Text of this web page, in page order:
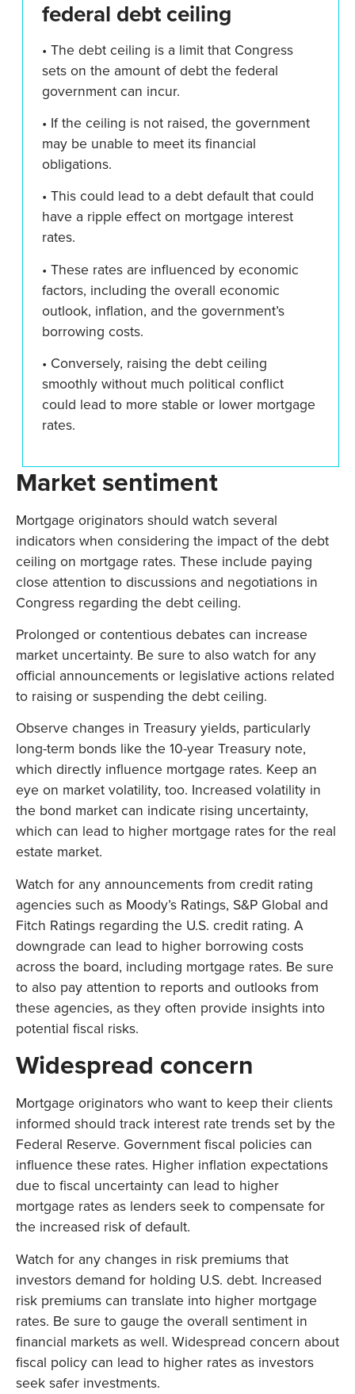
federal debt ceiling
• The debt ceiling is a limit that Congress
sets on the amount of debt the federal
government can incur.
• If the ceiling is not raised, the government
may be unable to meet its financial
obligations.
• This could lead to a debt default that could
have a ripple effect on mortgage interest
rates.
• These rates are influenced by economic
factors, including the overall economic
outlook, inflation, and the government’s
borrowing costs.
• Conversely, raising the debt ceiling
smoothly without much political conflict
could lead to more stable or lower mortgage
rates.
Market sentiment
Mortgage originators should watch several
indicators when considering the impact of the debt
ceiling on mortgage rates. These include paying
close attention to discussions and negotiations in
Congress regarding the debt ceiling.
Prolonged or contentious debates can increase
market uncertainty. Be sure to also watch for any
official announcements or legislative actions related
to raising or suspending the debt ceiling.
Observe changes in Treasury yields, particularly
long-term bonds like the 10-year Treasury note,
which directly influence mortgage rates. Keep an
eye on market volatility, too. Increased volatility in
the bond market can indicate rising uncertainty,
which can lead to higher mortgage rates for the real
estate market.
Watch for any announcements from credit rating
agencies such as Moody’s Ratings, S&P Global and
Fitch Ratings regarding the U.S. credit rating. A
downgrade can lead to higher borrowing costs
across the board, including mortgage rates. Be sure
to also pay attention to reports and outlooks from
these agencies, as they often provide insights into
potential fiscal risks.
Widespread concern
Mortgage originators who want to keep their clients
informed should track interest rate trends set by the
Federal Reserve. Government fiscal policies can
influence these rates. Higher inflation expectations
due to fiscal uncertainty can lead to higher
mortgage rates as lenders seek to compensate for
the increased risk of default.
Watch for any changes in risk premiums that
investors demand for holding U.S. debt. Increased
risk premiums can translate into higher mortgage
rates. Be sure to gauge the overall sentiment in
financial markets as well. Widespread concern about
fiscal policy can lead to higher rates as investors
seek safer investments.